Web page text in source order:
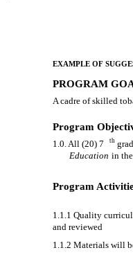
EXAMPLE OF
PROGRAM
A cadre of skilled
Program
1.0. All (20) 7 th
Education in
Program
1.1.1 Quality
and reviewed
1.1.2 Materials will